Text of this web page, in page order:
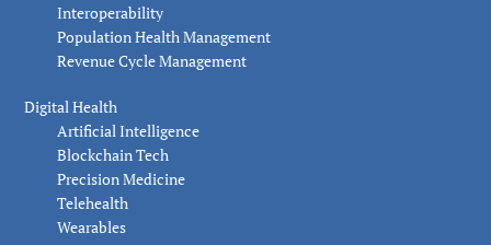
Interoperability
Population Health Management
Revenue Cycle Management
Digital Health
Artificial Intelligence
Blockchain Tech
Precision Medicine
Telehealth
Wearables